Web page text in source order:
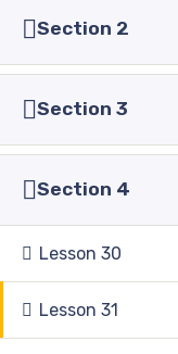
PASC
Section 2
Section 3
Section 4
Lesson 30
Lesson 31